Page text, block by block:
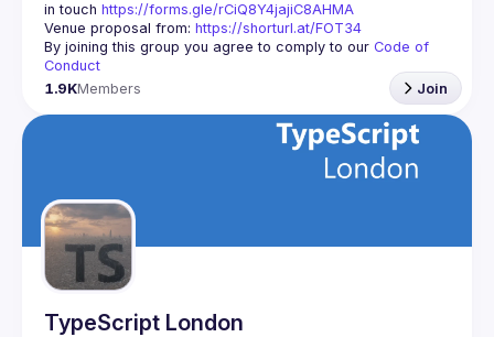
in touch https://forms.gle/rCiQ8Y4jajiC8AHMA
Venue proposal from: https://shorturl.at/FOT34
By joining this group you agree to comply to our Code of
Conduct
1.9KMembers Join
TypeScript London